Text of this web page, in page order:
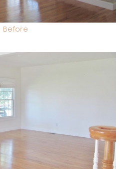
Before